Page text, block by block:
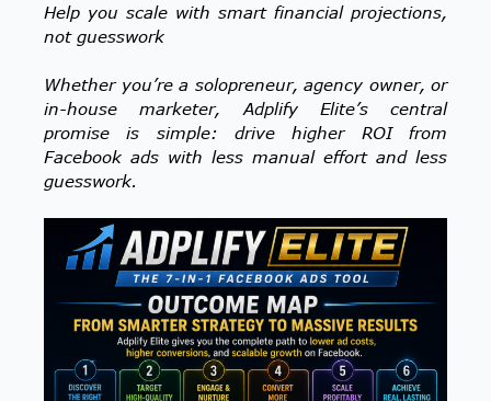
Help you scale with smart financial projections,
not guesswork
Whether you’re a solopreneur, agency owner, or
in-house marketer, Adplify Elite’s central
promise is simple: drive higher ROI from
Facebook ads with less manual effort and less
guesswork.